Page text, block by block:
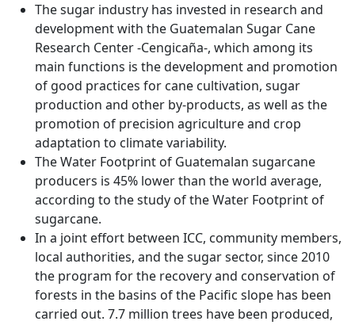
The sugar industry has invested in research and
development with the Guatemalan Sugar Cane
Research Center -Cengicaña-, which among its
main functions is the development and promotion
of good practices for cane cultivation, sugar
production and other by-products, as well as the
promotion of precision agriculture and crop
adaptation to climate variability.
The Water Footprint of Guatemalan sugarcane
producers is 45% lower than the world average,
according to the study of the Water Footprint of
sugarcane.
In a joint effort between ICC, community members,
local authorities, and the sugar sector, since 2010
the program for the recovery and conservation of
forests in the basins of the Pacific slope has been
carried out. 7.7 million trees have been produced,